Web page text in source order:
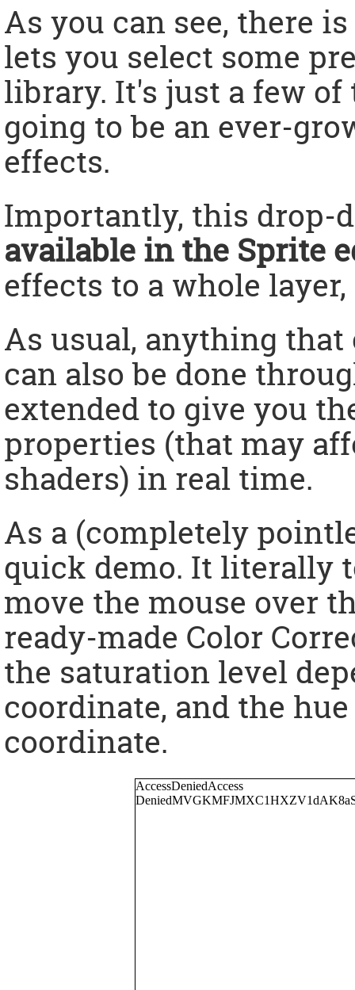
As you can see, there
lets you select some
library. It's just a few
going to be an ever-
effects.
Importantly, this drop-
available in the Sprite
effects to a whole
As usual, anything
can also be done
extended to give you
properties (that may
shaders) in real time.
As a (completely
quick demo. It literally
move the mouse over
ready-made Color
the saturation level
coordinate, and the
coordinate.